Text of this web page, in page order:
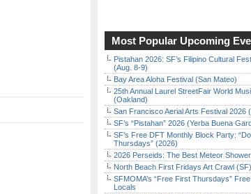
Most Popular Upcoming
Pistahan 2026: SF’s Filipino Cultural
(Aug. 8-9)
Bay Area Aloha Festival (San Mateo)
25th Annual Laurel StreetFair World
(Oakland)
San Francisco Aerial Arts Festival 2026
SF’s “Pistahan” 2026 (Yerba Buena
SF’s Free DFT Monthly Block Party:
Thursdays” (2026)
2026 Perseids: The Best Meteor
North Beach First Fridays Art Crawl (SF)
SFMOMA’s “Free First Thursdays”
Locals